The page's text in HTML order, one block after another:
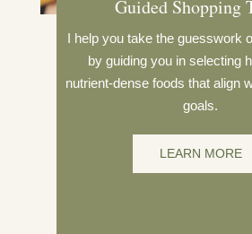
Guided Shopping
I help you take the guesswork
by guiding you in selecting
nutrient-dense foods that align
goals.
LEARN MORE